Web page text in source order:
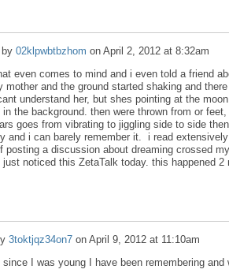
by 02klpwbtbzhom on April 2, 2012 at 8:32am
even comes to mind and i even told a friend
mother and the ground started shaking and
understand her, but shes pointing at the
the background. then were thrown from or
goes from vibrating to jiggling side to side
and i can barely remember it. i read
posting a discussion about dreaming crossed
noticed this ZetaTalk today. this happened
3toktjqz34on7 on April 9, 2012 at 11:10am
since I was young I have been remembering